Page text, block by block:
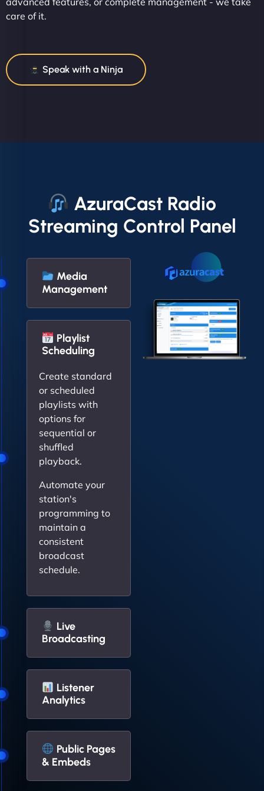
care of it.
Speak with a Ninja
AzuraCast Radio
Streaming Control Panel
Media
Management
Playlist
Scheduling
Create standard
or scheduled
playlists with
options for
sequential or
shuffled
playback.
Automate your
station's
programming to
maintain a
consistent
broadcast
schedule.
Live
Broadcasting
Listener
Analytics
Public Pages
& Embeds